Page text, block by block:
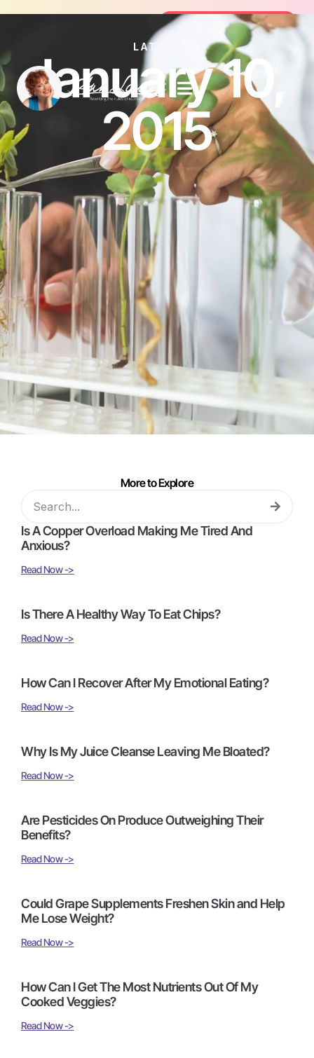
Join the FREE 14-Day Summer
Join the Challenge
LATEST
January 10,
2015
More to Explore
Is A Copper Overload Making Me Tired And
Anxious?
Read Now ->
Is There A Healthy Way To Eat Chips?
Read Now ->
How Can I Recover After My Emotional Eating?
Read Now ->
Why Is My Juice Cleanse Leaving Me Bloated?
Read Now ->
Are Pesticides On Produce Outweighing Their
Benefits?
Read Now ->
Could Grape Supplements Freshen Skin and Help
Me Lose Weight?
Read Now ->
How Can I Get The Most Nutrients Out Of My
Cooked Veggies?
Read Now ->